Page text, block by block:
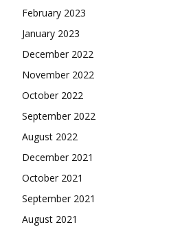
February 2023
January 2023
December 2022
November 2022
October 2022
September 2022
August 2022
December 2021
October 2021
September 2021
August 2021